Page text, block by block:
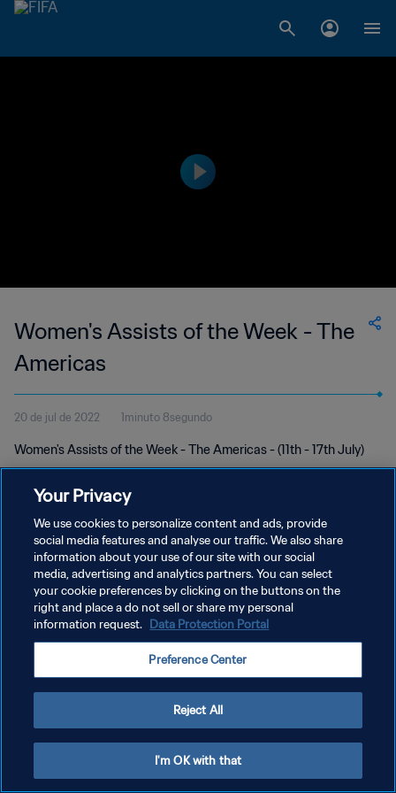
Women's Assists of the Week - The
Americas
20 de jul de 2022 1minuto 8segundo
Women's Assists of the Week - The Americas - (11th - 17th July)
POLÍTICA DE PRIVACIDADE
TERMOS DE SERVIÇO
ADMINISTRAR AS PREFERÊNCIAS DE COOKIES
Your Privacy
We use cookies to personalize content and ads, provide
social media features and analyse our traffic. We also share
information about your use of our site with our social
media, advertising and analytics partners. You can select
your cookie preferences by clicking on the buttons on the
right and place a do not sell or share my personal
information request. Data Protection Portal
Preference Center
Reject All
I'm OK with that